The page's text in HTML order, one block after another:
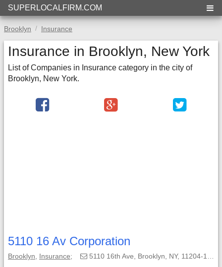
SUPERLOCALFIRM.COM
Brooklyn Insurance
Insurance in Brooklyn, New York
List of Companies in Insurance category in the city of
Brooklyn, New York.
5110 16 Av Corporation
Brooklyn Insurance; 5110 16th Ave, Brooklyn, NY, 11204-1406;